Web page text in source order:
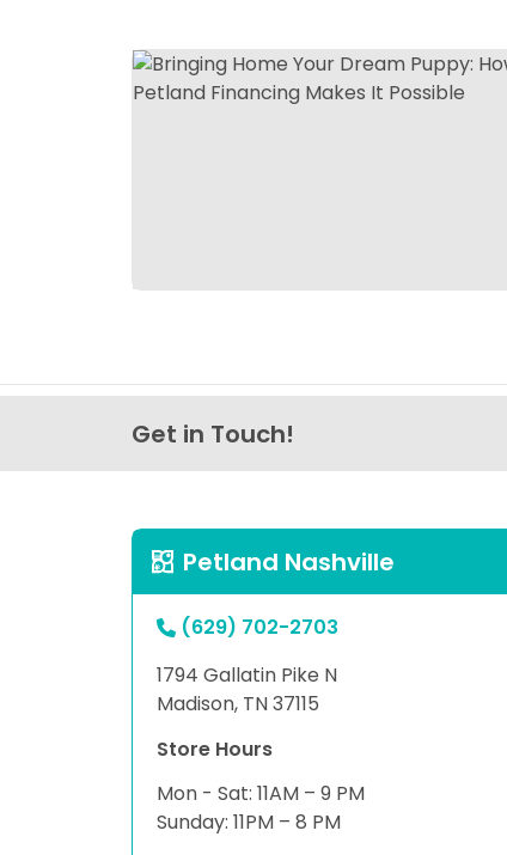
Get in Touch!
Petland Nashville
(629) 702-2703
1794 Gallatin Pike N
Madison, TN 37115
Store Hours
Mon - Sat: 11AM – 9 PM
Sunday: 11PM – 8 PM